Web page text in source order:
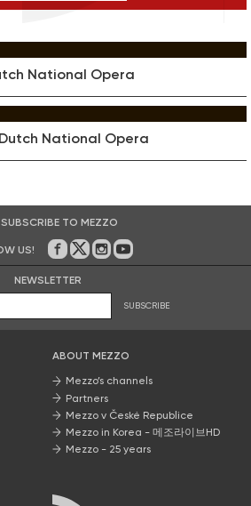
National Opera
National Opera
SUBSCRIBE TO MEZZO
US! On Facebook
on Twitter
on Instagram
on Youtube
NEWSLETTER
SUBSCRIBE
ABOUT MEZZO
Mezzo’s channels
Partners
Mezzo v České Republice
Mezzo in Korea - 메조라이브HD
Mezzo - 25 years